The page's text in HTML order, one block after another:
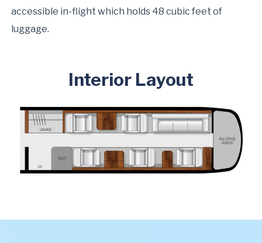
accessible in-flight which holds 48 cubic feet of
luggage.
Interior Layout